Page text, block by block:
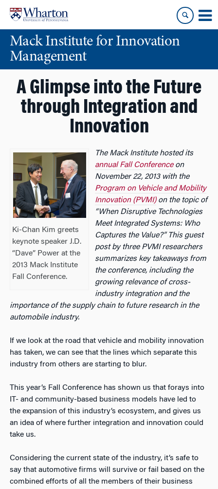
content
main
menuMack Institute for Innovation
Management
A Glimpse into the Future
through Integration and
Innovation
Ki-Chan Kim greets
keynote speaker J.D.
“Dave” Power at the
2013 Mack Institute
Fall Conference.
The Mack Institute hosted its
annual Fall Conferenceon
November 22, 2013 with the
Program on Vehicle and Mobility
Innovation (PVMI)on the topic of
“When Disruptive Technologies
Meet Integrated Systems: Who
Captures the Value?” This guest
post by three PVMI researchers
summarizes key takeaways from
the conference, including the
growing relevance of cross-
industry integration and the
importance of the supply chain to future research in the
automobile industry.
If we look at the road that vehicle and mobility innovation
has taken, we can see that the lines which separate this
industry from others are starting to blur.
This year’s Fall Conference has shown us that forays into
IT- and community-based business models have led to
the expansion of this industry’s ecosystem, and gives us
an idea of where further integration and innovation could
take us.
Considering the current state of the industry, it’s safe to
say that automotive firms will survive or fail based on the
combined efforts of all the members of their business